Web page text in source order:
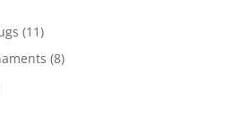
1111
products
88